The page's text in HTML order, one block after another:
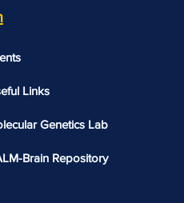
Links​​
Genetics Lab
Brain Repository